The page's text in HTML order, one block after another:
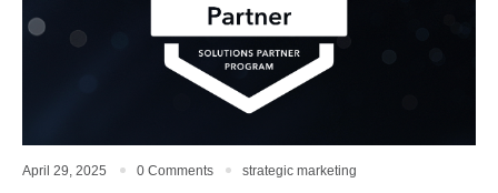
April 29, 2025 0 Comments strategic marketing